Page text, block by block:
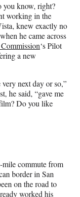
know, right?
working in the
knew exactly no
he came across
‘s Pilot
a new
next day or so,”
he said, “gave me
Do you like
mile commute from
border in San
on the road to
worked his